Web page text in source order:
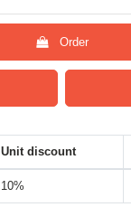
Order
Unit discount
10%